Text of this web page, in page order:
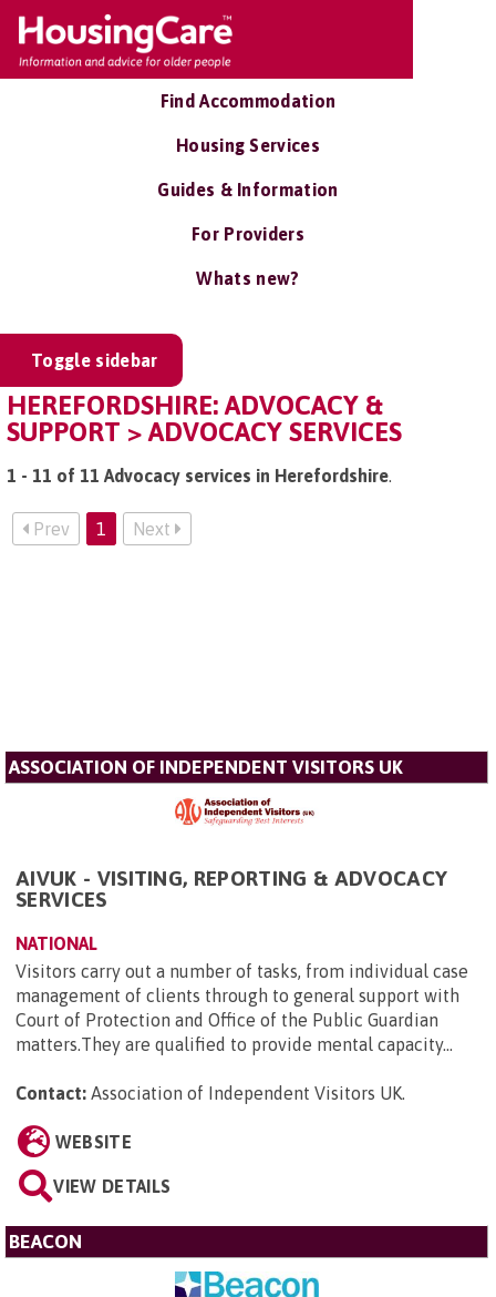
Find Accommodation
Housing Services
Guides & Information
For Providers
Whats new?
Toggle sidebar
HEREFORDSHIRE: ADVOCACY &
SUPPORT > ADVOCACY SERVICES
1 - 11 of 11 Advocacy services in Herefordshire.
Prev 1 Next
ASSOCIATION OF INDEPENDENT VISITORS UK
AIVUK - VISITING, REPORTING & ADVOCACY
SERVICES
NATIONAL
Visitors carry out a number of tasks, from individual case
management of clients through to general support with
Court of Protection and Office of the Public Guardian
matters.They are qualified to provide mental capacity...
Contact: Association of Independent Visitors UK
WEBSITE
VIEW DETAILS
BEACON